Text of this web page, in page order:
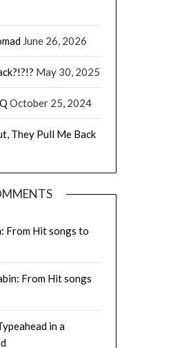
June 26, 2026
May 30, 2025
October 25, 2024
They Pull Me Back
From Hit songs to
From Hit songs
in a